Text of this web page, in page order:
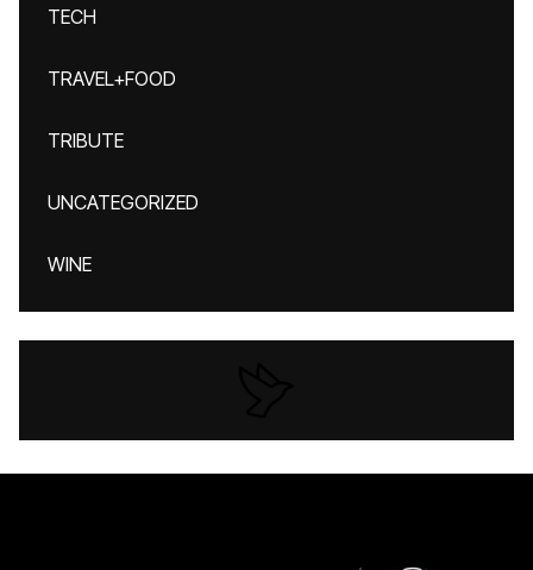
TECH
TRAVEL+FOOD
TRIBUTE
UNCATEGORIZED
WINE